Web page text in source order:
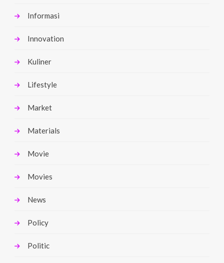
Informasi
Innovation
Kuliner
Lifestyle
Market
Materials
Movie
Movies
News
Policy
Politic